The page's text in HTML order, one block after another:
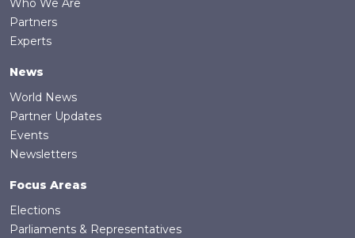
Who We Are
Partners
Experts
News
World News
Partner Updates
Events
Newsletters
Focus Areas
Elections
Parliaments & Representatives